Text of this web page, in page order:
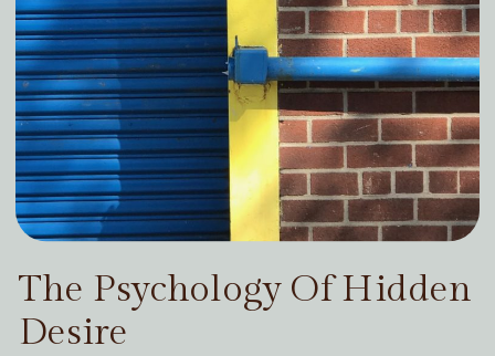
The Psychology Of Hidden
Desire